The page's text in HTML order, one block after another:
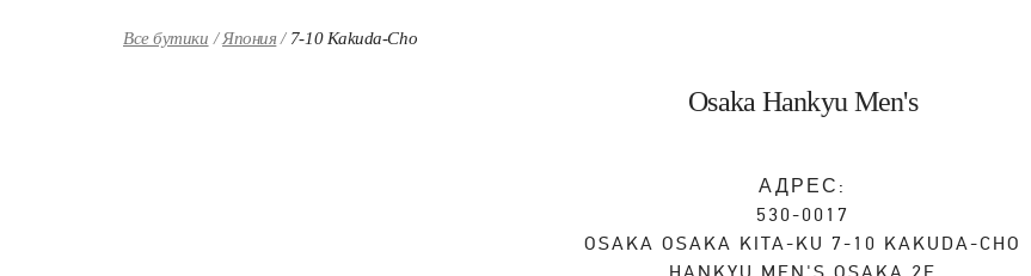
Все бутики Япония 7-10 Kakuda-Cho
Osaka Hankyu Men's
АДРЕС:
530-0017
OSAKA OSAKA KITA-KU 7-10 KAKUDA-CHO